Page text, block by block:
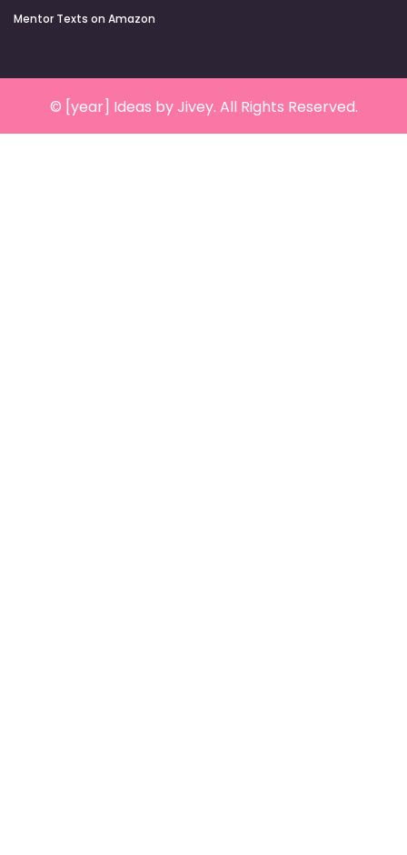
Mentor Texts on Amazon
© [year] Ideas by Jivey. All Rights Reserved.